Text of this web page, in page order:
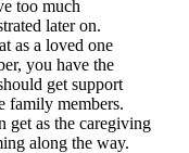
too much
later on.
as a loved one
you have the
get support
family members.
get as the caregiving
along the way.